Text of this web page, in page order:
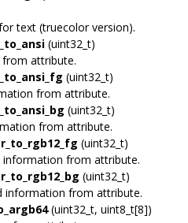
text (truecolor version).
(uint32_t)
from attribute.
(uint32_t)
from attribute.
(uint32_t)
from attribute.
(uint32_t)
information from attribute.
(uint32_t)
information from attribute.
(uint32_t, uint8_t[8])